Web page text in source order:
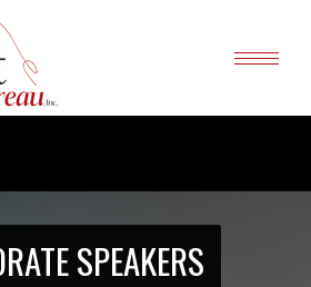
SPEAKERS